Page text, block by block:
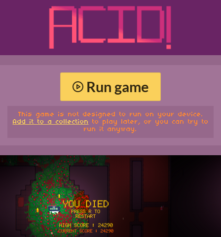
Run game
This game is not designed to run on your device.
Add it to a collection to play later, or you can try to
run it anyway.